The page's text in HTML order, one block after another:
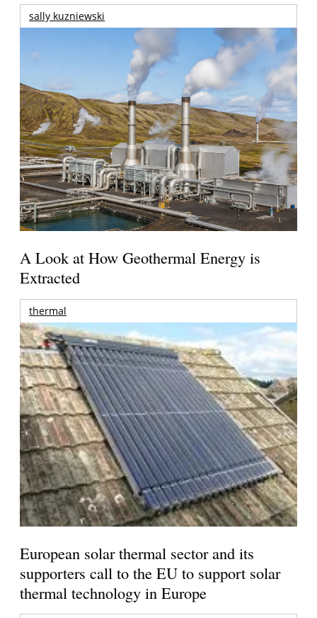
sally kuzniewski
A Look at How Geothermal Energy is
Extracted
thermal
European solar thermal sector and its
supporters call to the EU to support solar
thermal technology in Europe